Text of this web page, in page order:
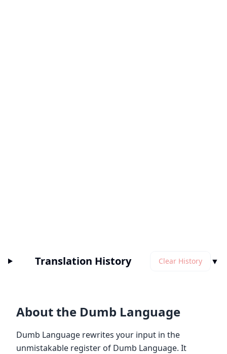
Translation History Clear History ▼
About the Dumb Language
Dumb Language rewrites your input in the
unmistakable register of Dumb Language. It